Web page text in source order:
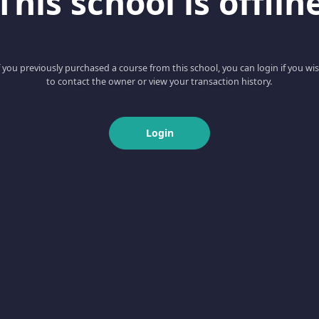
you previously purchased a course from this school, you can login if you
to contact the owner or view your transaction history.
Login